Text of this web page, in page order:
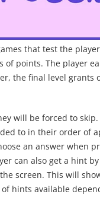
that test the
of points. The player
the final level grants
will be forced to
to in their order of
an answer when
can also get a hint
screen. This will
hints available